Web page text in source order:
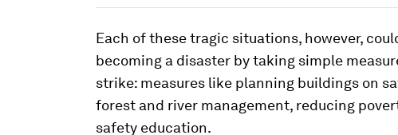
Each of these tragic situations, however,
becoming a disaster by taking simple
strike: measures like planning buildings on
forest and river management, reducing
safety education.